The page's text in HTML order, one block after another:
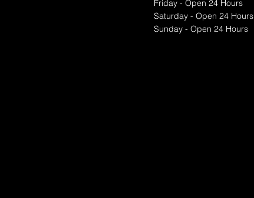
Friday - Open 24 Hours
Saturday - Open 24 Hours
Sunday - Open 24 Hours